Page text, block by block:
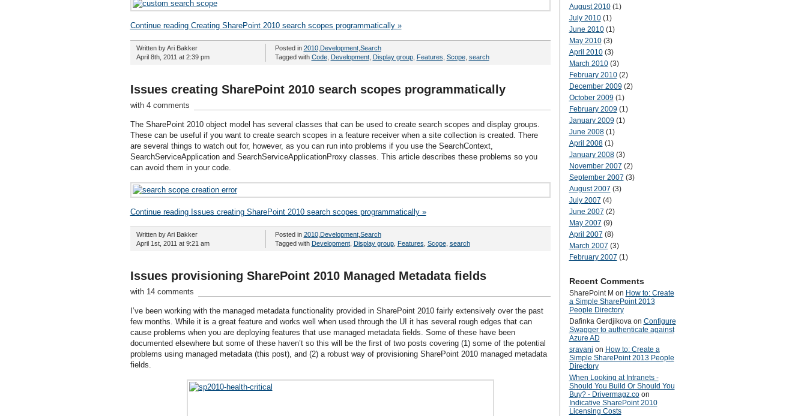
Continue reading Creating SharePoint 2010 search scopes programmatically »
Written by Ari Bakker
April 8th, 2011 at 2:39 pm
Posted in 2010, Development, Search
Tagged with Code, Development, Display group, Features Scope, search
Issues creating SharePoint 2010 search scopes programmatically
with 4 comments
The SharePoint 2010 object model has several classes that can be used to create search scopes and display groups.
These can be useful if you want to create search scopes in a feature receiver when a site collection is created. There
are several things to watch out for, however, as you can run into problems if you use the SearchContext,
SearchServiceApplication and SearchServiceApplicationProxy classes. This article describes these problems so you
can avoid them in your code.
Continue reading Issues creating SharePoint 2010 search scopes programmatically »
Written by Ari Bakker
April 1st, 2011 at 9:21 am
Posted in 2010, Development, Search
Tagged with Development, Display group, Features Scope, search
Issues provisioning SharePoint 2010 Managed Metadata fields
with 14 comments
I’ve been working with the managed metadata functionality provided in SharePoint 2010 fairly extensively over the past
few months. While it is a great feature and works well when used through the UI it has several rough edges that can
cause problems when you are deploying features that use managed metadata fields. Some of these have been
documented elsewhere but some of these haven’t so this will be the first of two posts covering (1) some of the potential
problems using managed metadata (this post), and (2) a robust way of provisioning SharePoint 2010 managed metadata
fields.
August 2010(1)
July 2010(1)
June 2010(1)
May 2010(3)
April 2010(3)
March 2010(3)
February 2010(2)
December 2009(2)
October 2009(1)
February 2009(1)
January 2009(1)
June 2008(1)
April 2008(1)
January 2008(3)
November 2007 (2)
September 2007 (3)
August 2007 (3)
July 2007 (4)
June 2007 (2)
May 2007 (9)
April 2007 (8)
March 2007 (3)
February 2007 (1)
Recent Comments
SharePoint M on How to: Create
a Simple SharePoint 2013
People Directory
Dafinka Gerdjikovaon Configure
Swagger to authenticate against
Azure AD
sravani on How to: Create a
Simple SharePoint 2013 People
Directory
When Looking at Intranets -
Should You Build Or Should You
Buy? - Drivermagz.coon
Indicative SharePoint 2010
Licensing Costs